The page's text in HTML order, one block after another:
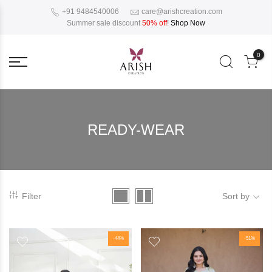
+91 9484540006
care@arishcreation.com
Summer sale discount 50% off! Shop Now
0
READY-WEAR
Filter Sort by
-44% -51%